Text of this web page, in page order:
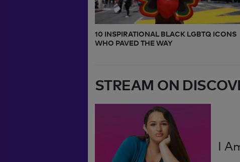
10 INSPIRATIONAL BLACK LGBTQ ICONS
WHO PAVED THE WAY
STREAM ON
I